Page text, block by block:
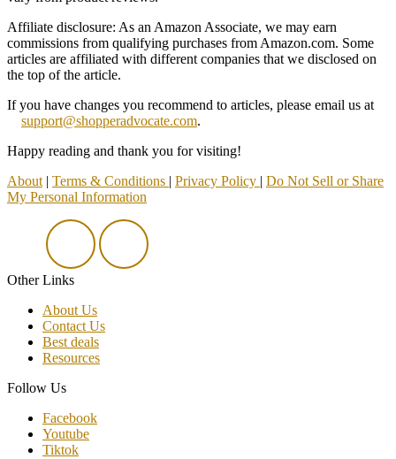
Affiliate disclosure: As an Amazon Associate, we may earn
commissions from qualifying purchases from Amazon.com. Some
articles are affiliated with different companies that we disclosed on
the top of the article.
If you have changes you recommend to articles, please email us at
support@shopperadvocate.com.
Happy reading and thank you for visiting!
About | Terms & Conditions | Privacy Policy | Do Not Sell or Share
My Personal Information
Other Links
About Us
Contact Us
Best deals
Resources
Follow Us
Facebook
Youtube
Tiktok